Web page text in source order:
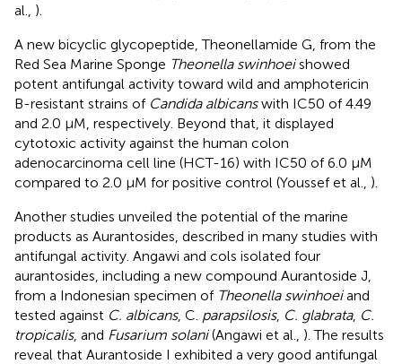
al., ).
A new bicyclic glycopeptide, Theonellamide G, from the
Red Sea Marine Sponge Theonella swinhoeishowed
potent antifungal activity toward wild and amphotericin
B-resistant strains of Candida albicanswith IC50 of 4.49
and 2.0 μM, respectively. Beyond that, it displayed
cytotoxic activity against the human colon
adenocarcinoma cell line (HCT-16) with IC50 of 6.0 μM
compared to 2.0 μM for positive control (Youssef et al., ).
Another studies unveiled the potential of the marine
products as Aurantosides, described in many studies with
antifungal activity. Angawi and cols isolated four
aurantosides, including a new compound Aurantoside J,
from a Indonesian specimen of Theonella swinhoeiand
tested against C. albicans, C. parapsilosis, C. glabrata, C.
tropicalis, and Fusarium solani(Angawi et al., ). The results
reveal that Aurantoside I exhibited a very good antifungal